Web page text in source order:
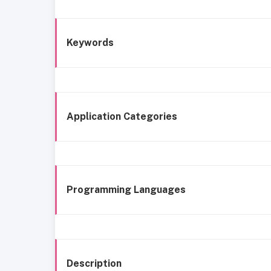
Keywords
Application Categories
Programming Languages
Description